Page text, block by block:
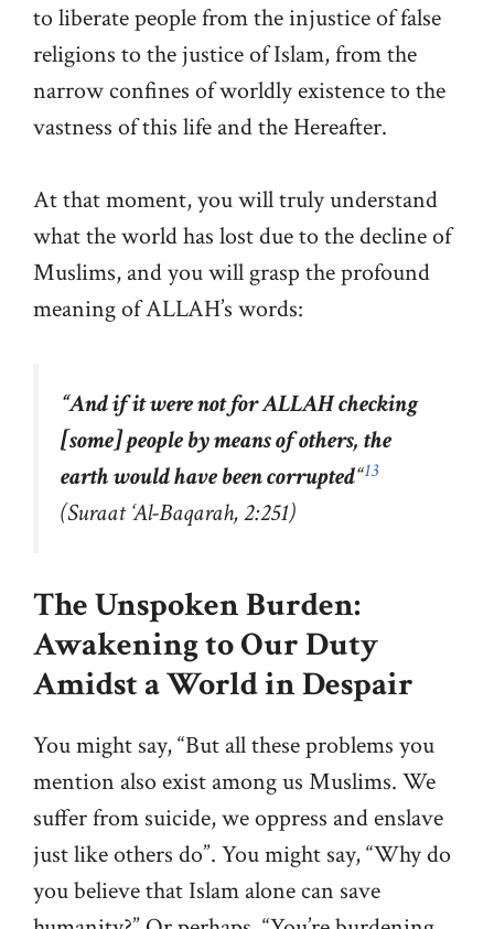
to liberate people from the injustice of false
religions to the justice of Islam, from the
narrow confines of worldly existence to the
vastness of this life and the Hereafter.
At that moment, you will truly understand
what the world has lost due to the decline of
Muslims, and you will grasp the profound
meaning of ALLAH’s words:
“And if it were not for ALLAH checking
[some] people by means of others, the
earth would have been corrupted“13
(Suraat ‘Al-Baqarah, 2:251)
The Unspoken Burden:
Awakening to Our Duty
Amidst a World in Despair
You might say, “But all these problems you
mention also exist among us Muslims. We
suffer from suicide, we oppress and enslave
just like others do”. You might say, “Why do
you believe that Islam alone can save